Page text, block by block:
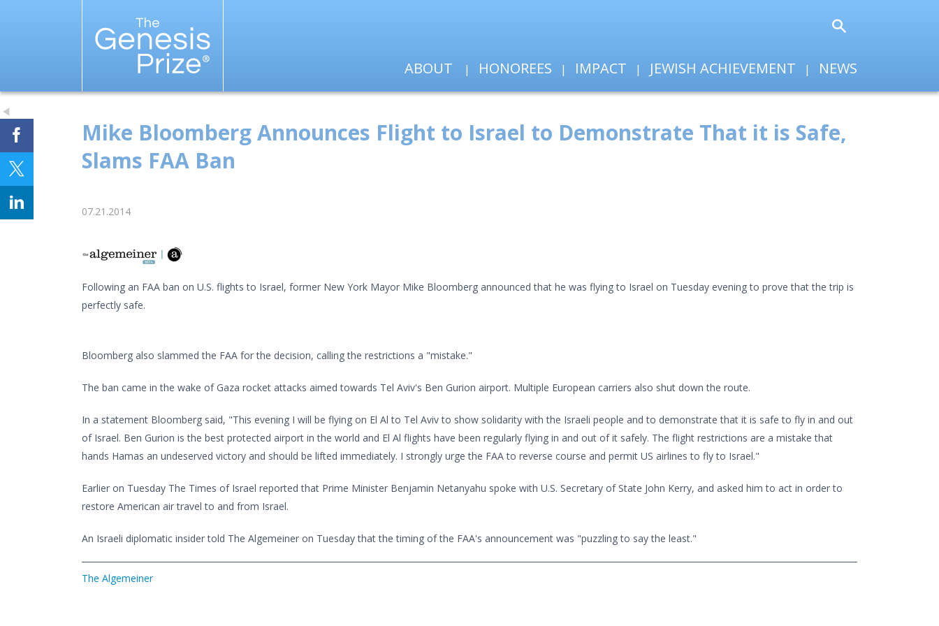
ABOUT HONOREES IMPACT JEWISH ACHIEVEMENT NEWS
Mike Bloomberg Announces Flight to Israel to Demonstrate That it is Safe,
Slams FAA Ban
07.21.2014
Following an FAA ban on U.S. flights to Israel, former New York Mayor Mike Bloomberg announced that he was flying to Israel on Tuesday evening to prove that the trip is
perfectly safe.
Bloomberg also slammed the FAA for the decision, calling the restrictions a "mistake."
The ban came in the wake of Gaza rocket attacks aimed towards Tel Aviv's Ben Gurion airport. Multiple European carriers also shut down the route.
In a statement Bloomberg said, "This evening I will be flying on El Al to Tel Aviv to show solidarity with the Israeli people and to demonstrate that it is safe to fly in and out
of Israel. Ben Gurion is the best protected airport in the world and El Al flights have been regularly flying in and out of it safely. The flight restrictions are a mistake that
hands Hamas an undeserved victory and should be lifted immediately. I strongly urge the FAA to reverse course and permit US airlines to fly to Israel."
Earlier on Tuesday The Times of Israel reported that Prime Minister Benjamin Netanyahu spoke with U.S. Secretary of State John Kerry, and asked him to act in order to
restore American air travel to and from Israel.
An Israeli diplomatic insider told The Algemeiner on Tuesday that the timing of the FAA's announcement was "puzzling to say the least."
The Algemeiner